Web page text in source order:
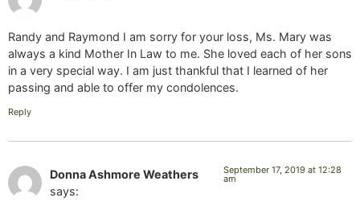
Randy and Raymond I am sorry for your loss, Ms. Mary was
always a kind Mother In Law to me. She loved each of her sons
in a very special way. I am just thankful that I learned of her
passing and able to offer my condolences.
Reply
Donna Ashmore Weathers
says:
September 17, 2019 at 12:28
am